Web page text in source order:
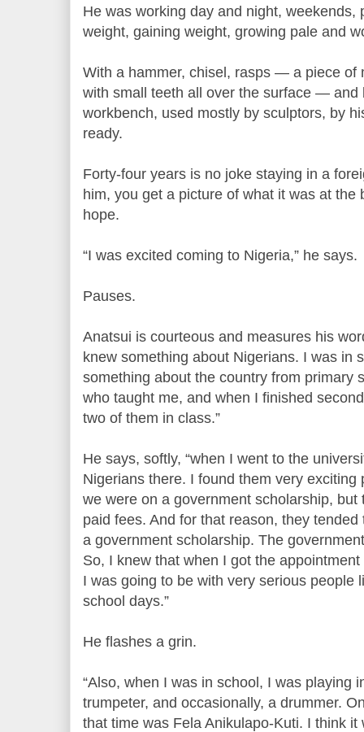
He was working day and night, weekends,
weight, gaining weight, growing pale and
With a hammer, chisel, rasps — a piece of
with small teeth all over the surface — and
workbench, used mostly by sculptors, by
ready.
Forty-four years is no joke staying in a
him, you get a picture of what it was at the
hope.
“I was excited coming to Nigeria,” he says.
Pauses.
Anatsui is courteous and measures his
knew something about Nigerians. I was in
something about the country from primary
who taught me, and when I finished
two of them in class.”
He says, softly, “when I went to the
Nigerians there. I found them very
we were on a government scholarship,
paid fees. And for that reason, they
a government scholarship. The
So, I knew that when I got the
I was going to be with very serious people
school days.”
He flashes a grin.
“Also, when I was in school, I was playing
trumpeter, and occasionally, a drummer.
that time was Fela Anikulapo-Kuti. I think